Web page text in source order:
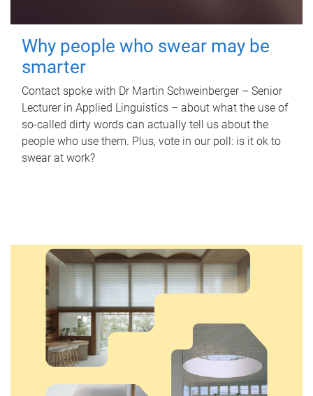
Why people who swear may be
smarter
Contact spoke with Dr Martin Schweinberger – Senior
Lecturer in Applied Linguistics – about what the use of
so-called dirty words can actually tell us about the
people who use them. Plus, vote in our poll: is it ok to
swear at work?